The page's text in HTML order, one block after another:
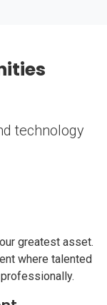
technology
greatest asset.
where talented